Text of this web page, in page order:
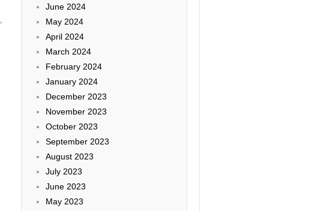
,
June 2024
May 2024
April 2024
March 2024
February 2024
January 2024
December 2023
November 2023
October 2023
September 2023
August 2023
July 2023
June 2023
May 2023